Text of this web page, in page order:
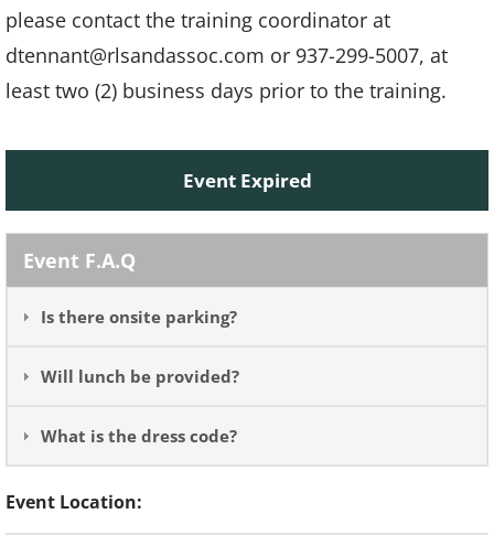
please contact the training coordinator at
dtennant@rlsandassoc.com or 937-299-5007, at
least two (2) business days prior to the training.
Event Expired
Event F.A.Q
Is there onsite parking?
Will lunch be provided?
What is the dress code?
Event Location: